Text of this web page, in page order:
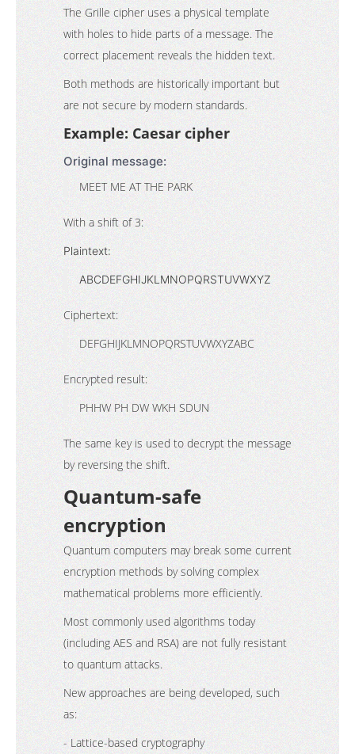
The Grille cipher uses a physical template
with holes to hide parts of a message. The
correct placement reveals the hidden text.
Both methods are historically important but
are not secure by modern standards.
Example: Caesar cipher
Original message:
MEET ME AT THE PARK
With a shift of 3:
Plaintext:
ABCDEFGHIJKLMNOPQRSTUVWXYZ
Ciphertext:
DEFGHIJKLMNOPQRSTUVWXYZABC
Encrypted result:
PHHW PH DW WKH SDUN
The same key is used to decrypt the message
by reversing the shift.
Quantum-safe
encryption
Quantum computers may break some current
encryption methods by solving complex
mathematical problems more efficiently.
Most commonly used algorithms today
(including AES and RSA) are not fully resistant
to quantum attacks.
New approaches are being developed, such
as:
- Lattice-based cryptography